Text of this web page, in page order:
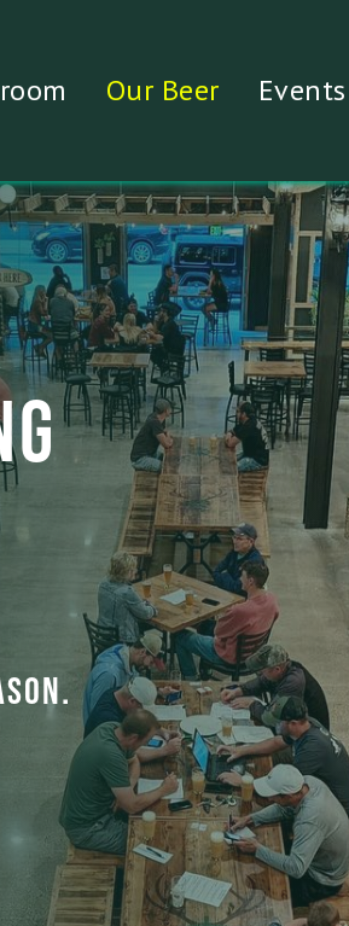
Our Beer Events